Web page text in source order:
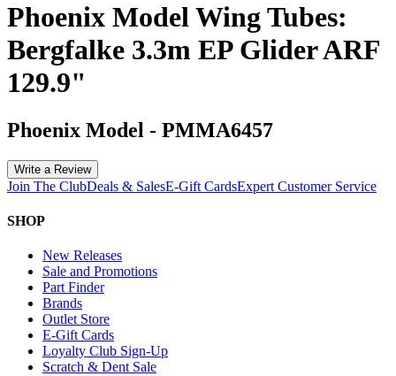
Phoenix Model Wing Tubes:
Bergfalke 3.3m EP Glider ARF
129.9"
Phoenix Model - PMMA6457
Write a Review
Join The ClubDeals & SalesE-Gift CardsExpert Customer Service
SHOP
New Releases
Sale and Promotions
Part Finder
Brands
Outlet Store
E-Gift Cards
Loyalty Club Sign-Up
Scratch & Dent Sale